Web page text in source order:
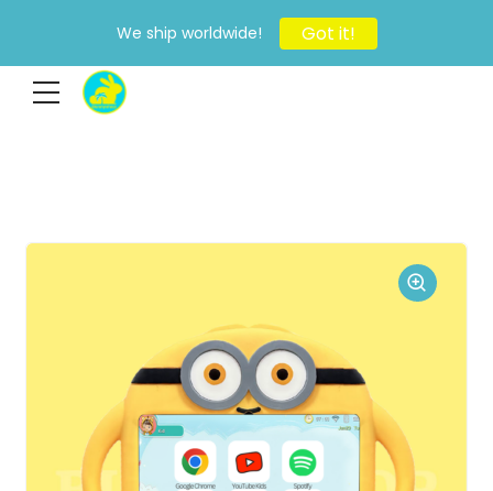
We ship worldwide! Got it!